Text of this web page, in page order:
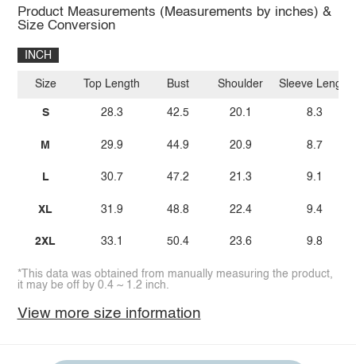
Product Measurements (Measurements by inches) &
Size Conversion
INCH
Size
S
M
L
XL
2XL
Top Length
28.3
29.9
30.7
31.9
33.1
Bust
42.5
44.9
47.2
48.8
50.4
Shoulder
20.1
20.9
21.3
22.4
23.6
Sleeve Length
8.3
8.7
9.1
9.4
9.8
*This data was obtained from manually measuring the product,
it may be off by 0.4 ~ 1.2 inch.
View more size information